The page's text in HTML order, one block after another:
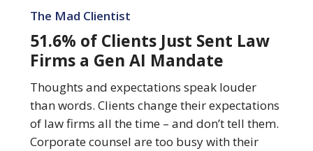
Clients
Sent
Law
Firms
Gen
The Mad Clientist
51.6% of Clients Just Sent Law
Firms a Gen AI Mandate
Thoughts and expectations speak louder
than words. Clients change their expectations
of law firms all the time – and don’t tell them.
Corporate counsel are too busy with their